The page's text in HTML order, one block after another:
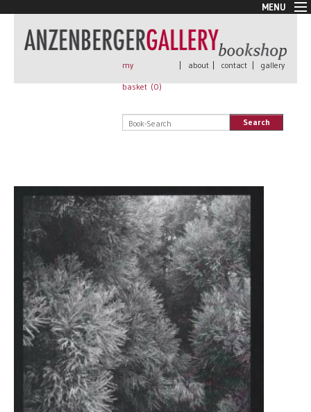
MENU
New Arrivals
Book + Print
Rare Books
All books
my
basket (0)
| about | contact | gallery
Search